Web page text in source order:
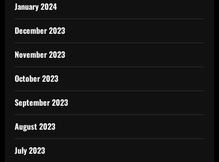
January 2024
December 2023
November 2023
October 2023
September 2023
August 2023
July 2023